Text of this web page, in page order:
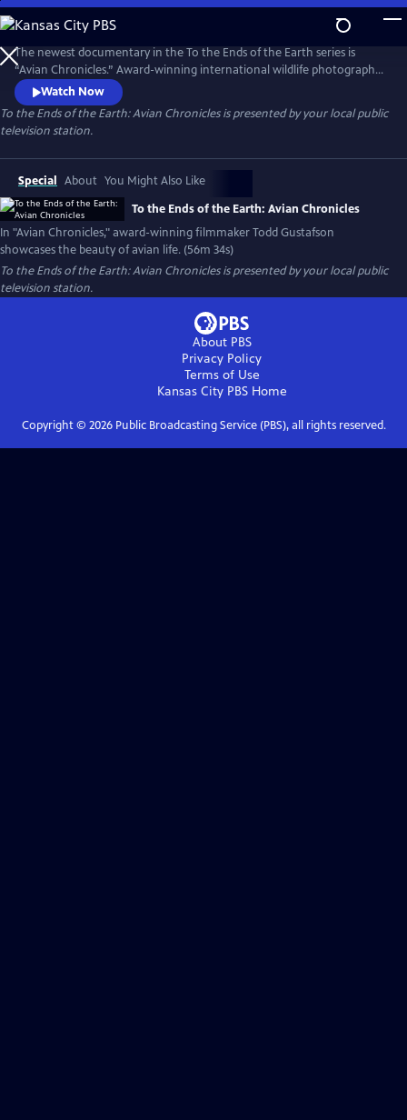
Skip
to
Main
Content
To the Ends of the Earth: Avian Chronicles
The newest documentary in the To the Ends of the Earth series is
“Avian Chronicles.” Award-winning international wildlife photographer
and filmmaker Todd Gustafson goes around the world to showcase
the beauty of avian life. Through Gustafson’s camera lens, an eye-level
view of bird life is highlighted. “Avian Chronicles” offers viewers an
inside look into this journey of exploration.
Watch Now
To the Ends of the Earth: Avian Chroniclesis presented by your local public
television station.
Special About You Might Also Like
To the Ends of the Earth: Avian Chronicles
In "Avian Chronicles," award-winning filmmaker Todd Gustafson
showcases the beauty of avian life. (56m 34s)
To the Ends of the Earth: Avian Chroniclesis presented by your local public
television station.
About PBS
Privacy Policy
Terms of Use
Kansas City PBSHome
Copyright © 2026Public Broadcasting Service (PBS), all rights reserved.